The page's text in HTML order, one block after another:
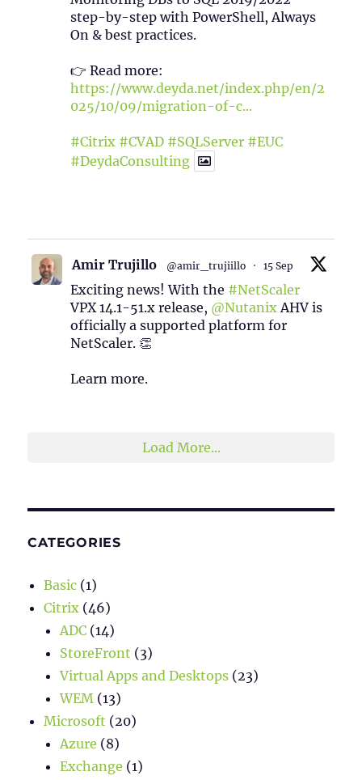
step-by-step with PowerShell, Always
On & best practices.
👉 Read more:
https://www.deyda.net/index.php/en/2
025/10/09/migration-of-c...
#Citrix #CVAD #SQLServer #EUC
#DeydaConsulting
Amir Trujillo @amir_trujiillo · 15 Sep
Exciting news! With the #NetScaler
VPX 14.1-51.x release, @NutanixAHV is
officially a supported platform for
NetScaler. 👏
Learn more.
Load More...
CATEGORIES
Basic (1)
Citrix (46)
ADC (14)
StoreFront (3)
Virtual Apps and Desktops (23)
WEM (13)
Microsoft (20)
Azure (8)
Exchange (1)